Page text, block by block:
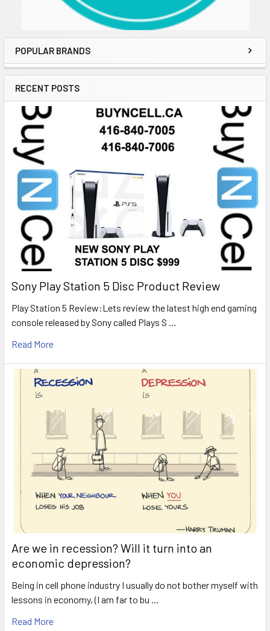
POPULAR BRANDS
RECENT POSTS
Sony Play Station 5 Disc Product Review
Play Station 5 Review:Lets review the latest high end gaming
console released by Sony called Plays S …
Read More
Are we in recession? Will it turn into an
economic depression?
Being in cell phone industry I usually do not bother myself with
lessons in economy, (I am far to bu …
Read More